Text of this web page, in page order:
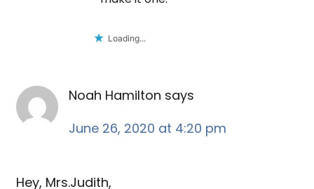
Loading...
Noah Hamilton says
June 26, 2020 at 4:20 pm
Hey, Mrs.Judith,